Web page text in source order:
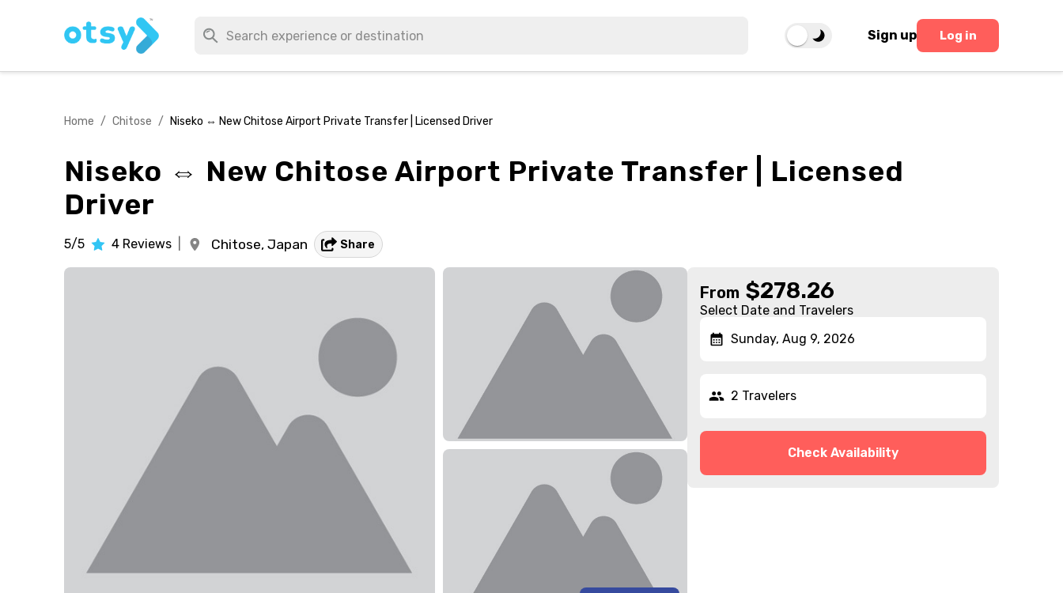
Sign up Log in
Home / Chitose / Niseko ⇔ New Chitose Airport Private Transfer | Licensed Driver
Niseko ⇔ New Chitose Airport Private Transfer | Licensed
Driver
5/5 4 Reviews Chitose, Japan Share
From $278.26
Select Date and Travelers
Sunday, Aug 9, 2026
2 Travelers
Check Availability